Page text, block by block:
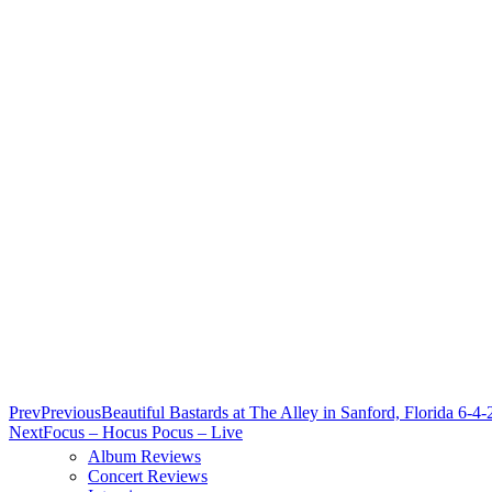
Album Reviews
Concert Reviews
PrevPreviousBeautiful Bastards at The Alley in Sanford, Florida 6-4-
NextFocus – Hocus Pocus – Live